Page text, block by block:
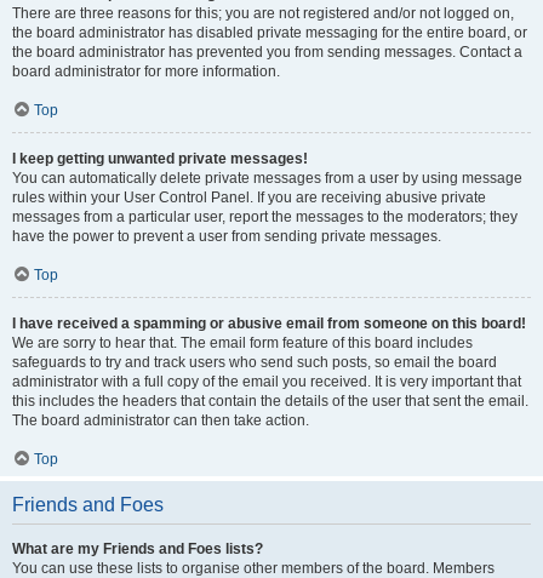
There are three reasons for this; you are not registered and/or not logged on,
the board administrator has disabled private messaging for the entire board, or
the board administrator has prevented you from sending messages. Contact a
board administrator for more information.
Top
I keep getting unwanted private messages!
You can automatically delete private messages from a user by using message
rules within your User Control Panel. If you are receiving abusive private
messages from a particular user, report the messages to the moderators; they
have the power to prevent a user from sending private messages.
Top
I have received a spamming or abusive email from someone on this board!
We are sorry to hear that. The email form feature of this board includes
safeguards to try and track users who send such posts, so email the board
administrator with a full copy of the email you received. It is very important that
this includes the headers that contain the details of the user that sent the email.
The board administrator can then take action.
Top
Friends and Foes
What are my Friends and Foes lists?
You can use these lists to organise other members of the board. Members